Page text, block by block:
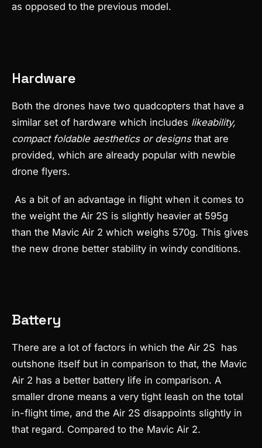
as opposed to the previous model.
Hardware
Both the drones have two quadcopters that have a
similar set of hardware which includes likeability,
compact foldable aesthetics or designsthat are
provided, which are already popular with newbie
drone flyers.
As a bit of an advantage in flight when it comes to
the weight the Air 2S is slightly heavier at 595g
than the Mavic Air 2 which weighs 570g. This gives
the new drone better stability in windy conditions.
Battery
There are a lot of factors in which the Air 2S has
outshone itself but in comparison to that, the Mavic
Air 2 has a better battery life in comparison. A
smaller drone means a very tight leash on the total
in-flight time, and the Air 2S disappoints slightly in
that regard. Compared to the Mavic Air 2.